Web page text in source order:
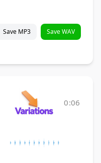
Save MP3 Save WAV
0:06